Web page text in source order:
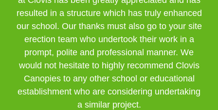
resulted in a structure which has truly enhanced
our school. Our thanks must also go to your site
erection team who undertook their work in a
prompt, polite and professional manner. We
would not hesitate to highly recommend Clovis
Canopies to any other school or educational
establishment who are considering undertaking
a similar project.